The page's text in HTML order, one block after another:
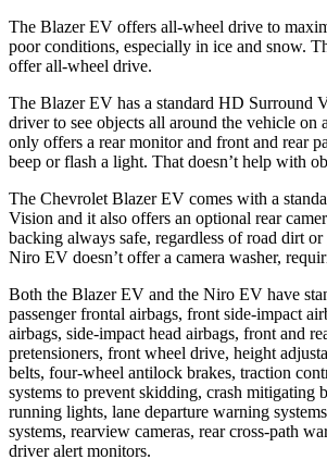
The Blazer EV offers all-wheel drive to
poor conditions, especially in ice and snow.
offer all-wheel drive.
The Blazer EV has a standard HD Surround
driver to see objects all around the vehicle on
only offers a rear monitor and front and rear
beep or flash a light. That doesn’t help with
The Chevrolet Blazer EV comes with a
Vision and it also offers an optional rear
backing always safe, regardless of road dirt
Niro EV doesn’t offer a camera washer,
Both the Blazer EV and the Niro EV have
passenger frontal airbags, front side-impact
airbags, side-impact head airbags, front and
pretensioners, front wheel drive, height
belts, four-wheel antilock brakes, traction
systems to prevent skidding, crash mitigating
running lights, lane departure warning
systems, rearview cameras, rear cross-path
driver alert monitors.